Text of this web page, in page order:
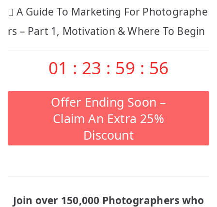
Post
navigation
A Guide To Marketing For Photographe
rs – Part 1, Motivation & Where To Begin
01 : 23 : 59 : 56
Offer Ending Soon –
Claim An Extra 25%
Discount
Join over 150,000 Photographers who